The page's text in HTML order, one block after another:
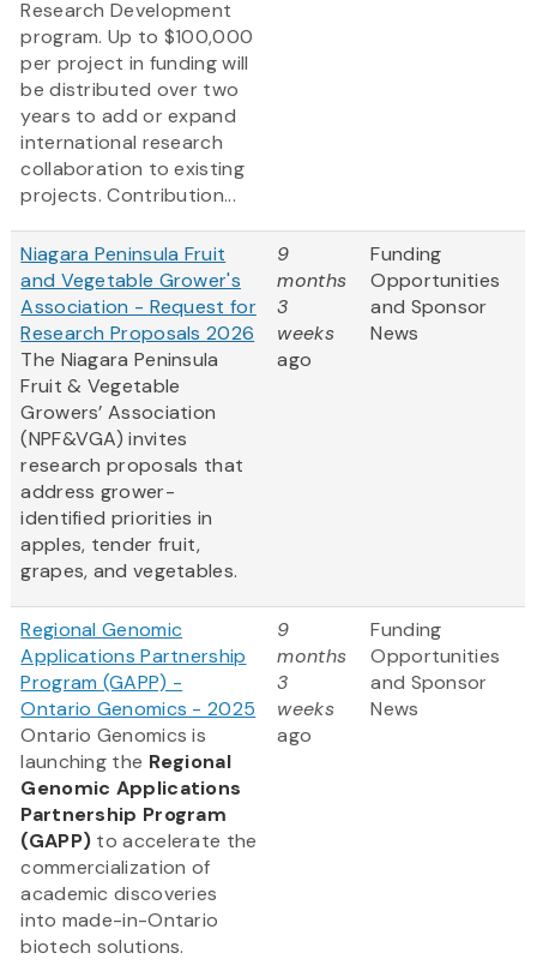
Research Development
program. Up to $100,000
per project in funding will
be distributed over two
years to add or expand
international research
collaboration to existing
projects. Contribution...
Niagara Peninsula Fruit
and Vegetable Grower's
Association - Request for
Research Proposals 2026
The Niagara Peninsula
Fruit & Vegetable
Growers’ Association
(NPF&VGA) invites
research proposals that
address grower-
identified priorities in
apples, tender fruit,
grapes, and vegetables.
9
months
3
weeks
ago
Funding
Opportunities
and Sponsor
News
Regional Genomic
Applications Partnership
Program (GAPP) -
Ontario Genomics - 2025
Ontario Genomics is
launching the Regional
Genomic Applications
Partnership Program
(GAPP) to accelerate the
commercialization of
academic discoveries
into made-in-Ontario
biotech solutions.
9
months
3
weeks
ago
Funding
Opportunities
and Sponsor
News